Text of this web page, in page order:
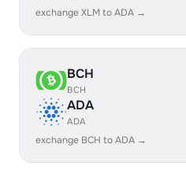
exchange XLM to ADA →
BCH
BCH
ADA
ADA
exchange BCH to ADA →